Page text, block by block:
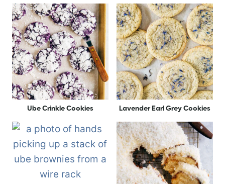
Ube Crinkle Cookies Lavender Earl Grey Cookies